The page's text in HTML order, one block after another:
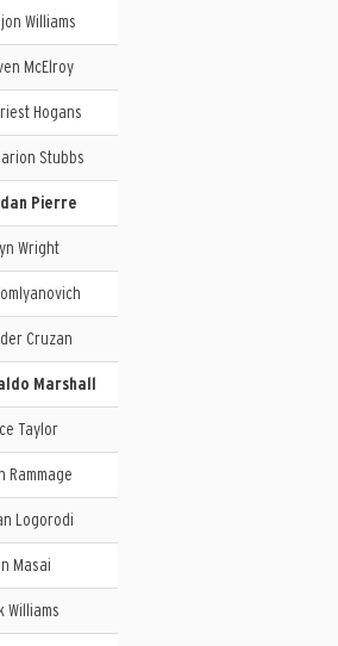
Williams
McElroy
Hogans
Stubbs
Pierre
Wright
Cruzan
Marshall
Taylor
Rammage
Logorodi
Masai
Williams